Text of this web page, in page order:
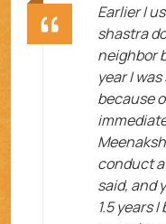
Earlier I
shastra
neighbor
year I
because
conduct a
said, and
1.5 years